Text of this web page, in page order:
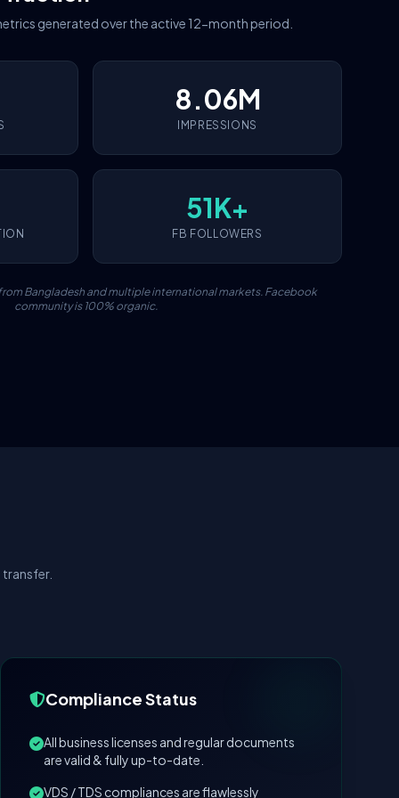
generated over the active 12-month period.
8.06M
IMPRESSIONS
51K+
FB FOLLOWERS
Bangladesh and multiple international markets. Facebook
community is 100% organic.
Compliance Status
All business licenses and regular documents
are valid & fully up-to-date.
VDS / TDS compliances are flawlessly